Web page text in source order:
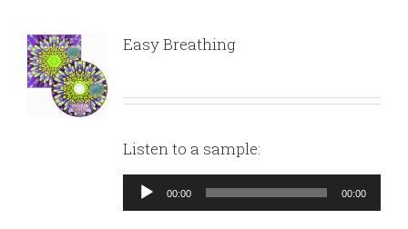
Easy Breathing
Listen to a sample:
Audio
Player
00:00 00:00